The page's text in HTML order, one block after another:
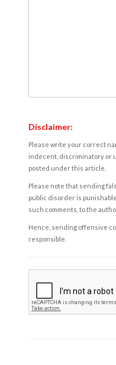
Disclaimer:
Please write your correct
indecent, discriminatory or
posted under this article.
Please note that sending
public disorder is
such comments, to the
Hence, sending offensive
responsible.